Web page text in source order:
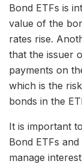
Bond ETFs is
value of the
rates rise.
that the issuer
payments on
which is the
bonds in the
It is important
Bond ETFs
manage